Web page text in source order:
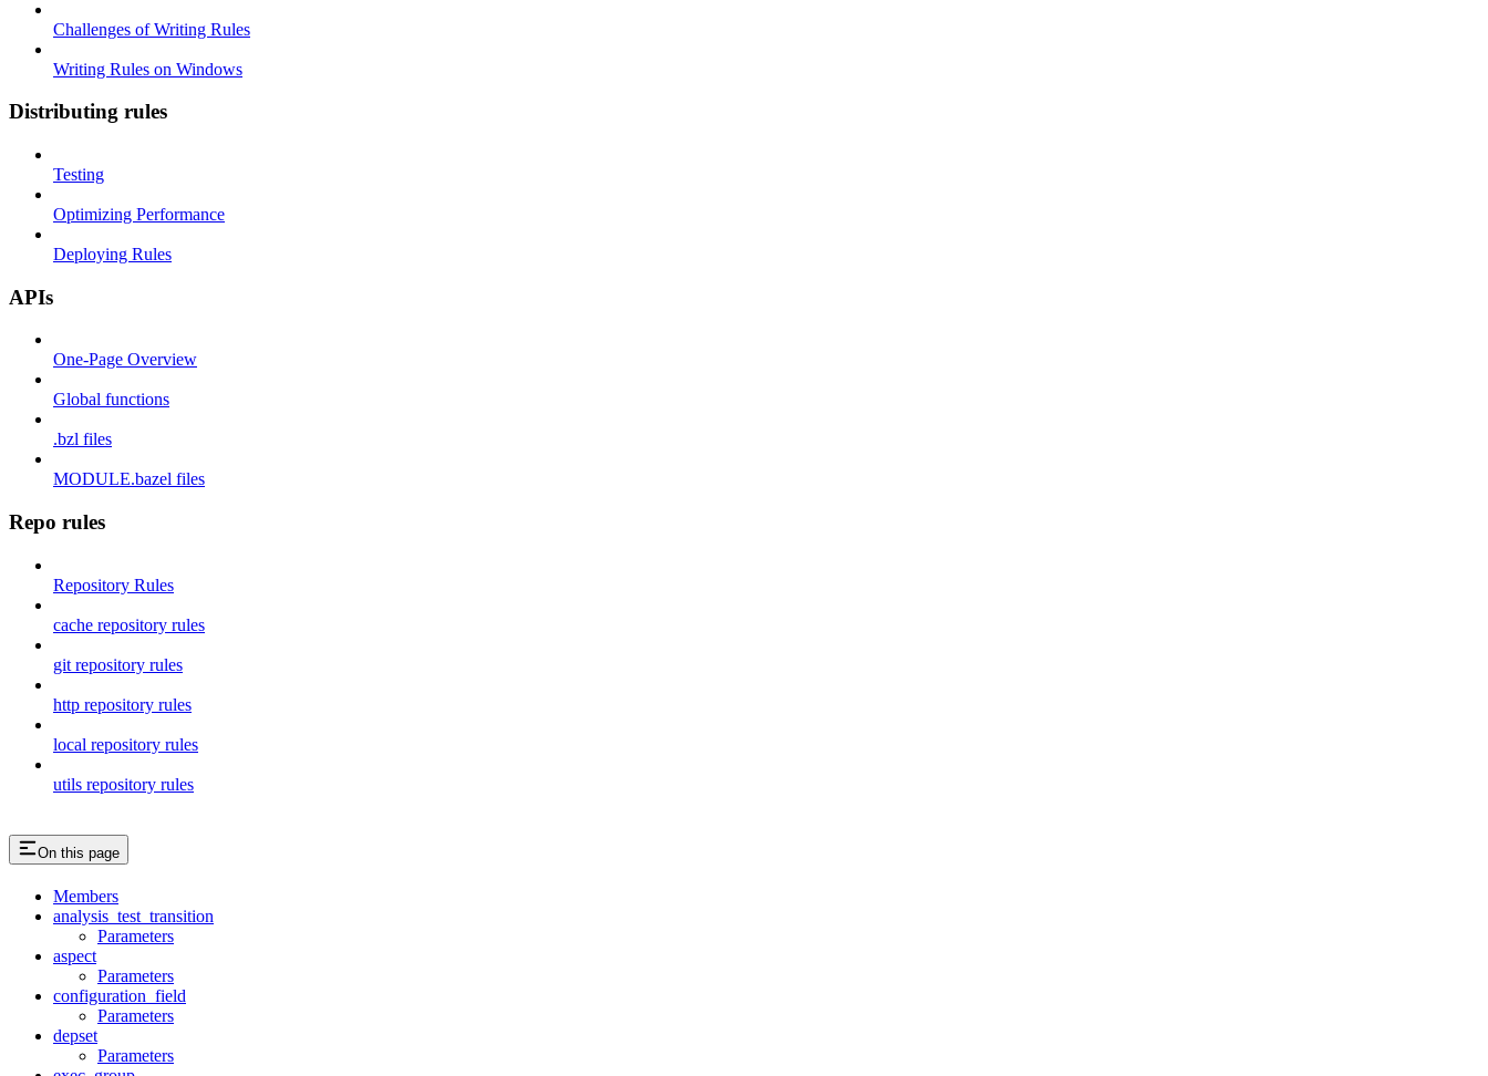
Challenges of Writing Rules
Writing Rules on Windows
Distributing rules
Testing
Optimizing Performance
Deploying Rules
APIs
One-Page Overview
Global functions
.bzl files
MODULE.bazel files
Repo rules
Repository Rules
cache repository rules
git repository rules
http repository rules
local repository rules
utils repository rules
On this page
Members
analysis_test_transition
Parameters
aspect
Parameters
configuration_field
Parameters
depset
Parameters